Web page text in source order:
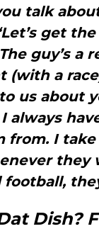
talk
get
guy’s a
(with a
us about
always
from. I
they
football,
Dish?